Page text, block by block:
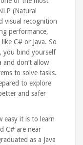
(Natural
visual recognition
performance,
C# or Java. So
you bind yourself
don’t allow
to solve tasks.
to explore
and safer
easy it is to learn
C# are near
as a Java